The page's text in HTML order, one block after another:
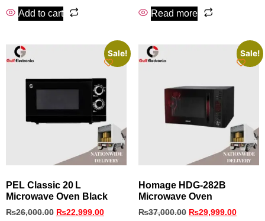
Add to cart Read more
Sale!
PEL Classic 20 L
Microwave Oven Black
₨26,000.00 ₨22,999.00
Sale!
Homage HDG‑282B
Microwave Oven
₨37,000.00 ₨29,999.00